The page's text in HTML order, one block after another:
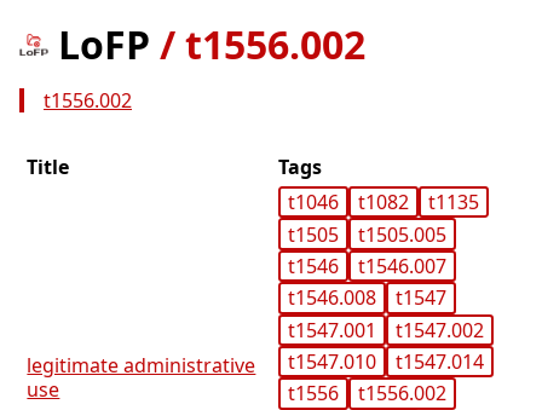
LoFP /t1556.002
t1556.002
Title Tags
legitimate administrative
use
t1046 t1082
t1135
t1505
t1505.005
t1546
t1546.007
t1546.008
t1547
t1547.001
t1547.002
t1547.010
t1547.014
t1556
t1556.002